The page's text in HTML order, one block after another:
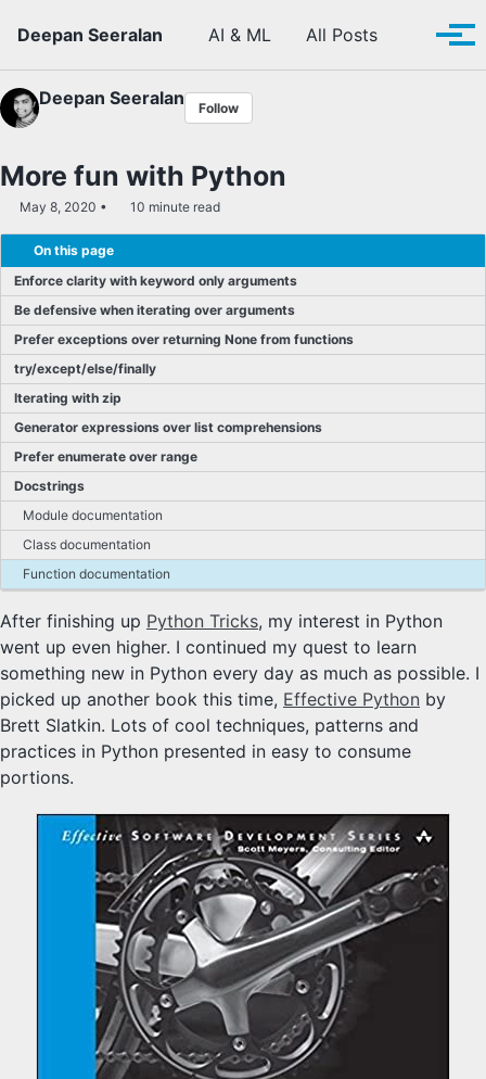
Deepan Seeralan
AI & ML All Posts Toggle
Deepan Seeralan Follow
More fun with Python
May 8, 2020 10 minute read
On this page
Enforce clarity with keyword only arguments
Be defensive when iterating over arguments
Prefer exceptions over returning None from functions
try/except/else/finally
Iterating with zip
Generator expressions over list comprehensions
Prefer enumerate over range
Docstrings
Module documentation
Class documentation
Function documentation
After finishing up Python Tricks, my interest in Python
went up even higher. I continued my quest to learn
something new in Python every day as much as possible. I
picked up another book this time, Effective Python by
Brett Slatkin. Lots of cool techniques, patterns and
practices in Python presented in easy to consume
portions.